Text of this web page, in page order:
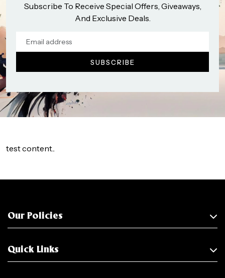
Subscribe To Receive Special Offers, Giveaways,
And Exclusive Deals.
test content..
Our Policies
Quick Links